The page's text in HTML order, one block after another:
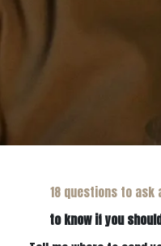
18 questions to ask
to know if you